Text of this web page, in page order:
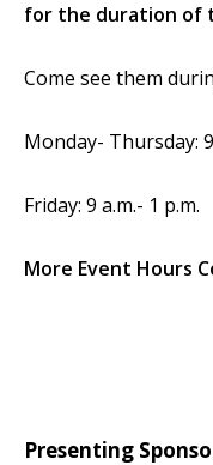
for the duration of
Come see them
Monday- Thursday:
Friday: 9 a.m.- 1 p.m.
More Event Hours
Presenting